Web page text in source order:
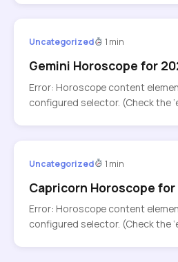
Uncategorized 1 min
Gemini Horoscope for
Error: Horoscope content
configured selector. (Check the
Uncategorized 1 min
Capricorn Horoscope for
Error: Horoscope content
configured selector. (Check the